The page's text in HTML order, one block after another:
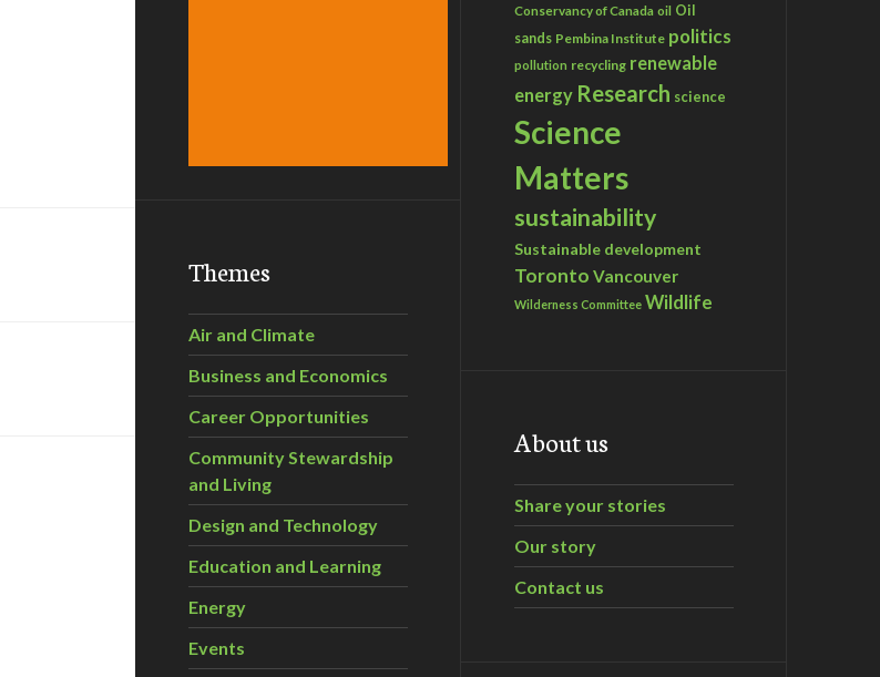
Themes
Air and Climate
Business and Economics
Career Opportunities
Community Stewardship
and Living
Design and Technology
Education and Learning
Energy
Events
Conservancy of Canada oil Oil
sands Pembina Institute politics
pollution recycling renewable
energy Research science
Science
Matters
sustainability
Sustainable development
Toronto Vancouver
Wilderness Committee Wildlife
About us
Share your stories
Our story
Contact us